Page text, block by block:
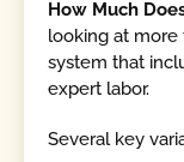
How Much
looking at more
system that
expert labor.
Several key